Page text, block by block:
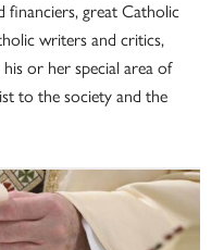
financiers, great Catholic
writers and critics,
or her special area of
to the society and the